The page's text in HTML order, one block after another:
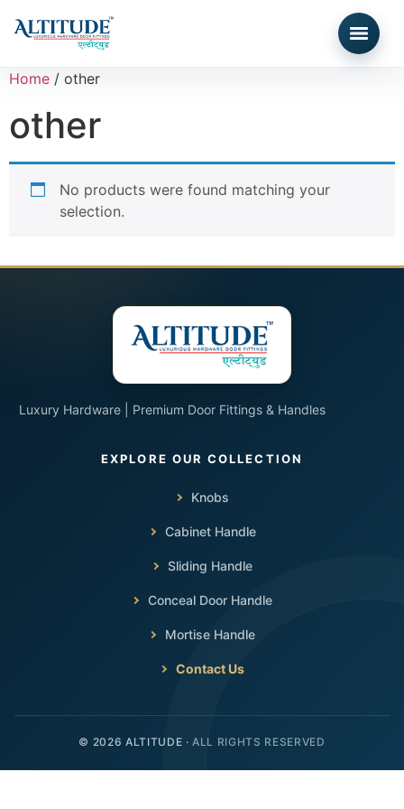
Home / other
other
No products were found matching your
selection.
Luxury Hardware | Premium Door Fittings & Handles
Knobs
Cabinet Handle
Sliding Handle
Conceal Door Handle
Mortise Handle
Contact Us
ALL RIGHTS RESERVED